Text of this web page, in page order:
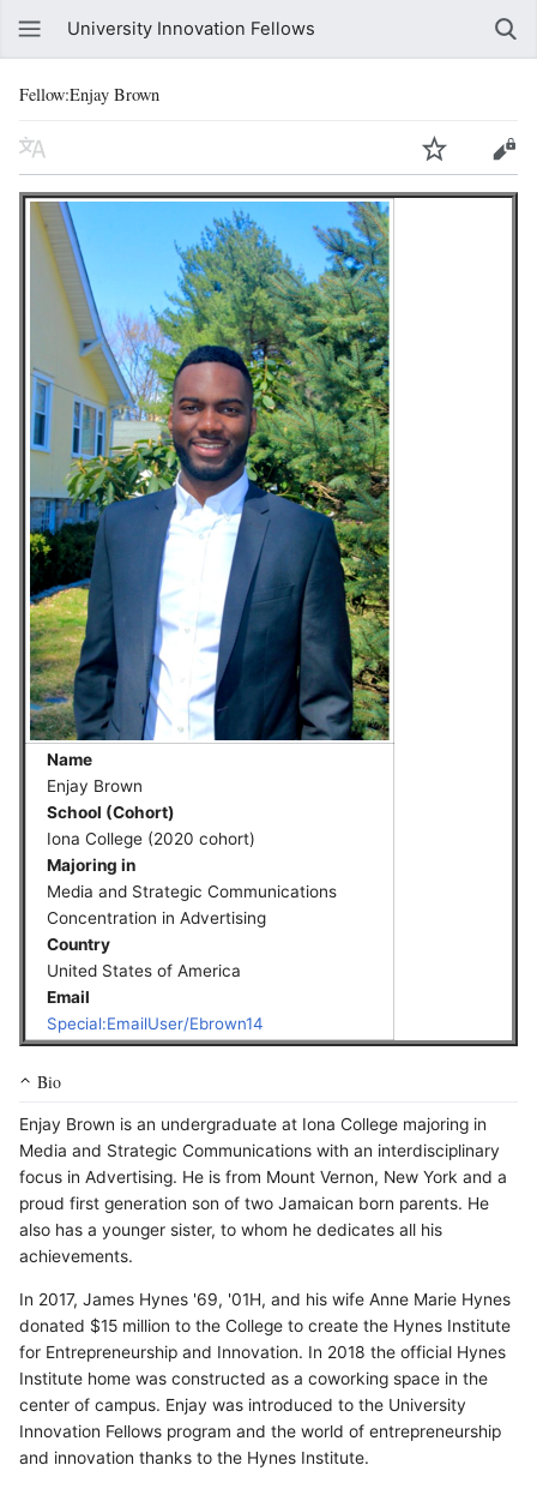
University Innovation Fellows
Fellow:Enjay Brown
Name
Enjay Brown
School (Cohort)
Iona College (2020 cohort)
Majoring in
Media and Strategic Communications
Concentration in Advertising
Country
United States of America
Email
Special:EmailUser/Ebrown14
Bio
Enjay Brown is an undergraduate at Iona College majoring in
Media and Strategic Communications with an interdisciplinary
focus in Advertising. He is from Mount Vernon, New York and a
proud first generation son of two Jamaican born parents. He
also has a younger sister, to whom he dedicates all his
achievements.
In 2017, James Hynes '69, '01H, and his wife Anne Marie Hynes
donated $15 million to the College to create the Hynes Institute
for Entrepreneurship and Innovation. In 2018 the official Hynes
Institute home was constructed as a coworking space in the
center of campus. Enjay was introduced to the University
Innovation Fellows program and the world of entrepreneurship
and innovation thanks to the Hynes Institute.